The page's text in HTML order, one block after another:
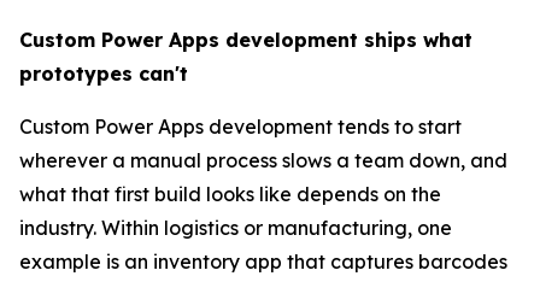
Custom Power Apps development ships what
prototypes can't
Custom Power Apps development tends to start
wherever a manual process slows a team down, and
what that first build looks like depends on the
industry. Within logistics or manufacturing, one
example is an inventory app that captures barcodes